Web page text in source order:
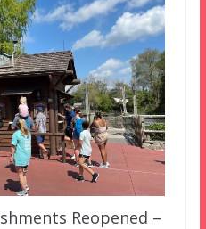
Reopened –